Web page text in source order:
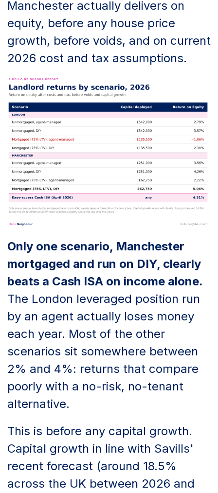
Manchester actually delivers on
equity, before any house price
growth, before voids, and on current
2026 cost and tax assumptions.
Only one scenario, Manchester
mortgaged and run on DIY, clearly
beats a Cash ISA on income alone.
The London leveraged position run
by an agent actually loses money
each year. Most of the other
scenarios sit somewhere between
2% and 4%: returns that compare
poorly with a no-risk, no-tenant
alternative.
This is before any capital growth.
Capital growth in line with Savills'
recent forecast (around 18.5%
across the UK between 2026 and